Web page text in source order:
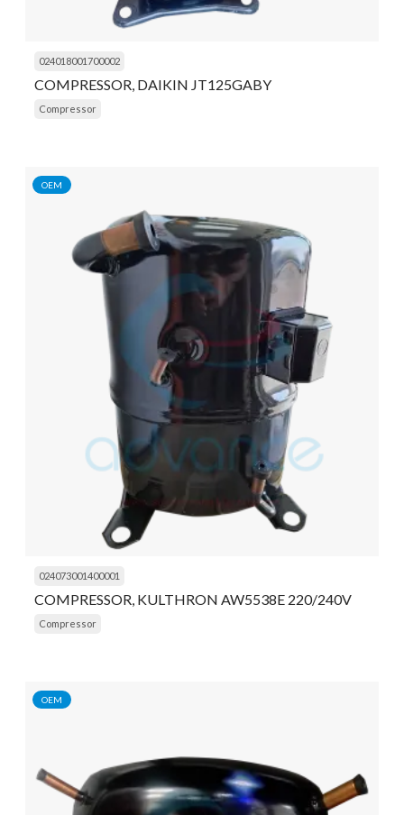
024018001700002
COMPRESSOR, DAIKIN JT125GABY
Compressor
OEM
024073001400001
COMPRESSOR, KULTHRON AW5538E 220/240V
Compressor
OEM